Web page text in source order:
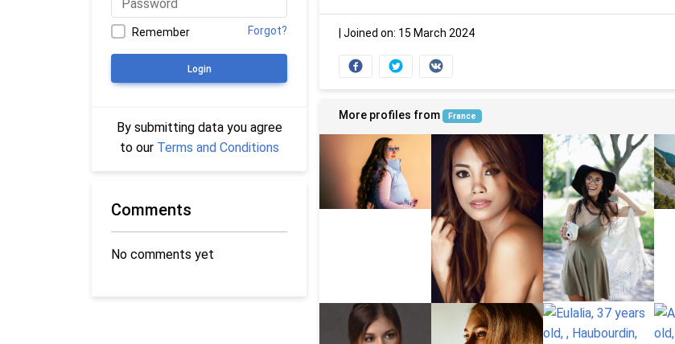
| Joined on: 15 March 2024
More profiles from France
Remember Forgot?
Login
By submitting data you agree
to our Terms and Conditions
Comments
No comments yet